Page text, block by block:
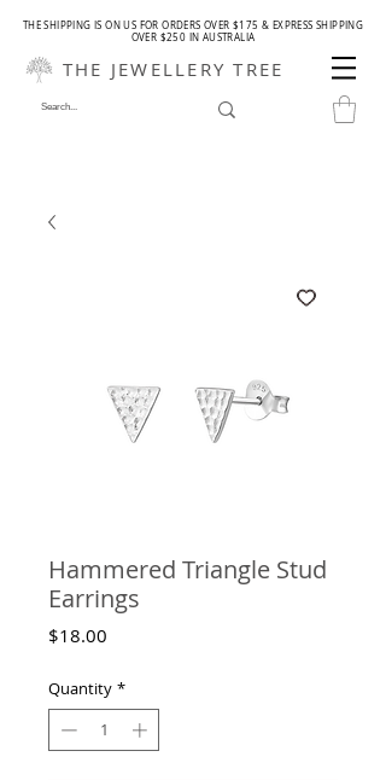
THE SHIPPING IS ON US FOR ORDERS OVER $175 & EXPRESS SHIPPING
OVER $250 IN AUSTRALIA
THE JEWELLERY TREE
Hammered Triangle Stud
Earrings
$18.00
Quantity *